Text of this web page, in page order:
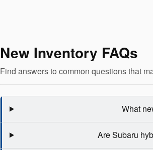
New Inventory FAQs
Find answers to common questions that
What
Are Subaru